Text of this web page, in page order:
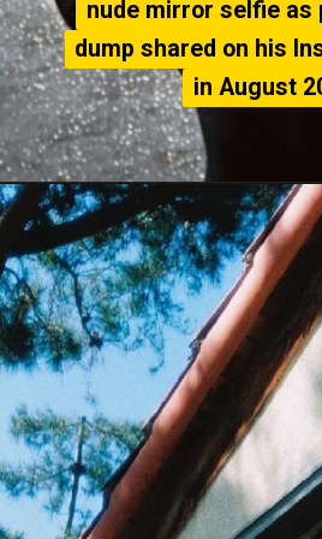
nude mirror selfie as
dump shared on his
in August
nude mirror selfie as
dump shared on his
in August